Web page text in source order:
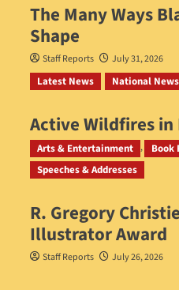
The Many Ways
Shape
Staff Reports July 31, 2026
Latest News National News
Active Wildfires in
Staff Reports July 31, 2026
Arts & Entertainment Book
Speeches & Addresses
R. Gregory
Illustrator Award
Staff Reports July 26, 2026